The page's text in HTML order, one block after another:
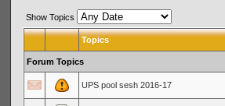
Show Topics
Topics
Forum Topics
UPS pool sesh 2016-17